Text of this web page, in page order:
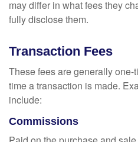
may differ in what fees they
fully disclose them.
Transaction Fees
These fees are generally
time a transaction is made.
include:
Commissions